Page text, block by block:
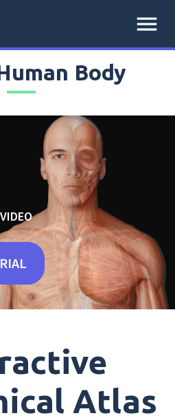
menu
Body
Atlas